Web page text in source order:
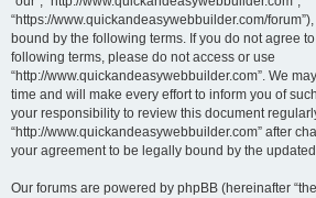
“https://www.quickandeasywebbuilder.com/
bound by the following terms. If you do not agree
following terms, please do not access or use
“http://www.quickandeasywebbuilder.com”. We
time and will make every effort to inform you of
your responsibility to review this document
“http://www.quickandeasywebbuilder.com” after
your agreement to be legally bound by the
Our forums are powered by phpBB (hereinafter